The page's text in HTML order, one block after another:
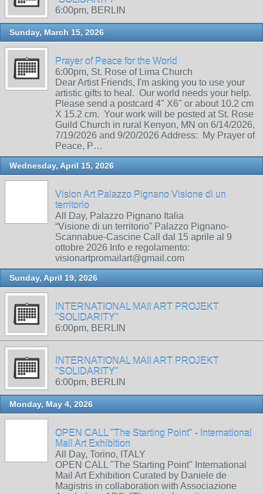
6:00pm, BERLIN
Sunday, March 15, 2026
Prayer of Peace for the World
6:00pm, St. Rose of Lima Church
Dear Artist Friends, I'm asking you to use your
artistic gifts to heal. Our world needs your help.
Please send a postcard 4" X6" or about 10.2 cm
X 15.2 cm. Your work will be posted at St. Rose
Guild Church in rural Kenyon, MN on 6/14/2026,
7/19/2026 and 9/20/2026 Address: My Prayer of
Peace, P…
Wednesday, April 15, 2026
Vision Art Palazzo Pignano Visione di un
territorio
All Day, Palazzo Pignano Italia
“Visione di un territorio” Palazzo Pignano-
Scannabue-Cascine Call dal 15 aprile al 9
ottobre 2026 Info e regolamento:
visionartpromailart@gmail.com
Sunday, April 19, 2026
INTERNATIONAL MAIl ART PROJEKT
"SOLIDARITY"
6:00pm, BERLIN
INTERNATIONAL MAIl ART PROJEKT
"SOLIDARITY"
6:00pm, BERLIN
Monday, May 4, 2026
OPEN CALL "The Starting Point" - International
Mail Art Exhibition
All Day, Torino, ITALY
OPEN CALL "The Starting Point" International
Mail Art Exhibition Curated by Daniele de
Magistris in collaboration with Associazione